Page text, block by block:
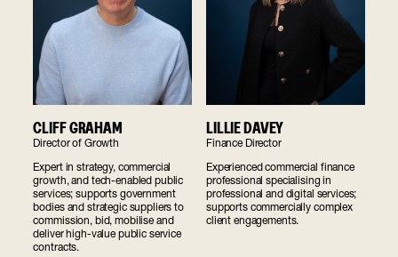
CLIFF GRAHAM
Director of Growth
Expert in strategy, commercial
growth, and tech-enabled public
services; supports government
bodies and strategic suppliers to
commission, bid, mobilise and
deliver high-value public service
contracts.
LILLIE DAVEY
Finance Director
Experienced commercial finance
professional specialising in
professional and digital services;
supports commercially complex
client engagements.